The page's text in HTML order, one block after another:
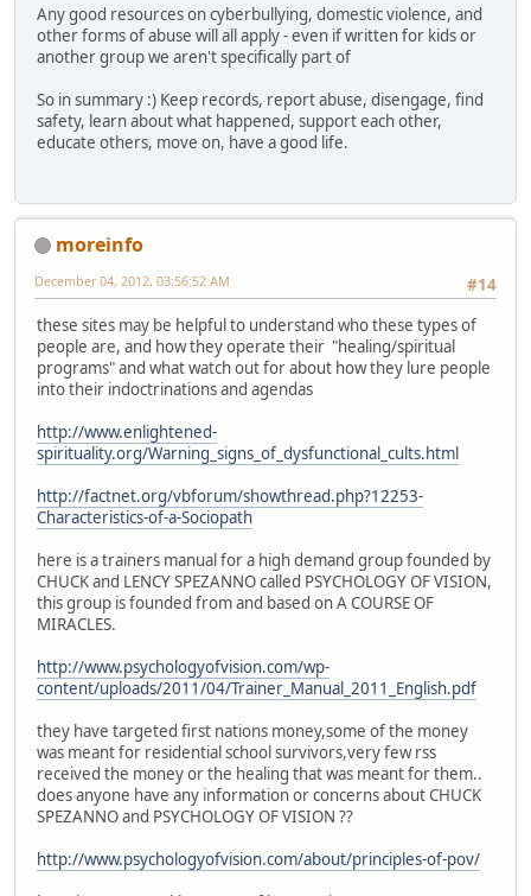
Any good resources on cyberbullying, domestic violence, and
other forms of abuse will all apply - even if written for kids or
another group we aren't specifically part of
So in summary :) Keep records, report abuse, disengage, find
safety, learn about what happened, support each other,
educate others, move on, have a good life.
moreinfo
#14
December 04, 2012, 03:56:52 AM
these sites may be helpful to understand who these types of
people are, and how they operate their "healing/spiritual
programs" and what watch out for about how they lure people
into their indoctrinations and agendas
http://www.enlightened-
spirituality.org/Warning_signs_of_dysfunctional_cults.html
http://factnet.org/vbforum/showthread.php?12253-
Characteristics-of-a-Sociopath
here is a trainers manual for a high demand group founded by
CHUCK and LENCY SPEZANNO called PSYCHOLOGY OF VISION,
this group is founded from and based on A COURSE OF
MIRACLES.
http://www.psychologyofvision.com/wp-
content/uploads/2011/04/Trainer_Manual_2011_English.pdf
they have targeted first nations money,some of the money
was meant for residential school survivors,very few rss
received the money or the healing that was meant for them..
does anyone have any information or concerns about CHUCK
SPEZANNO and PSYCHOLOGY OF VISION ??
http://www.psychologyofvision.com/about/principles-of-pov/